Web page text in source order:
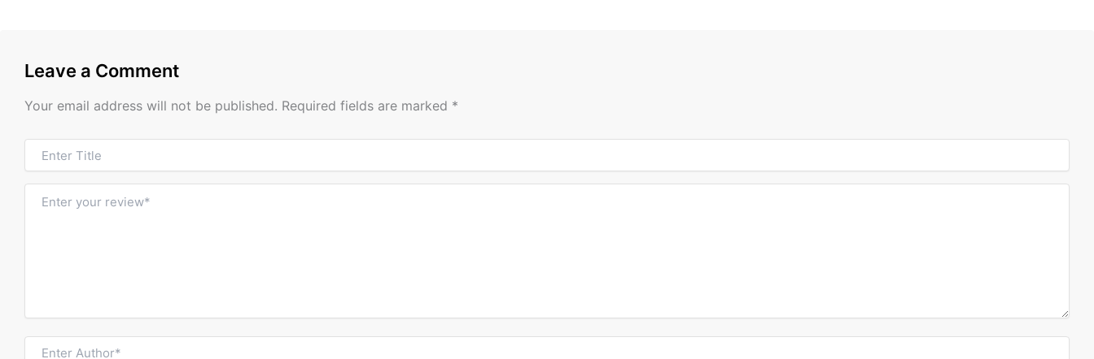
Leave a Comment
Your email address will not be published. Required fields are marked *